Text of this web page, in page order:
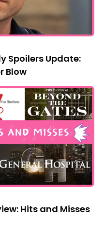
Spoilers Update:
Blow
Hits and Misses